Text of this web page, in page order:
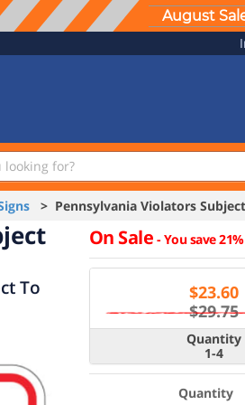
August
> Pennsylvania Violators
To
On Sale -You save
$23.60
$29.75
Quantity
1-4
Quantity